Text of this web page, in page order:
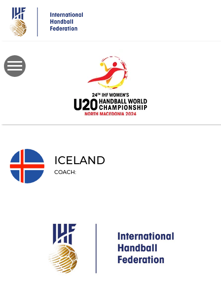
main
content
ICELAND
COACH: